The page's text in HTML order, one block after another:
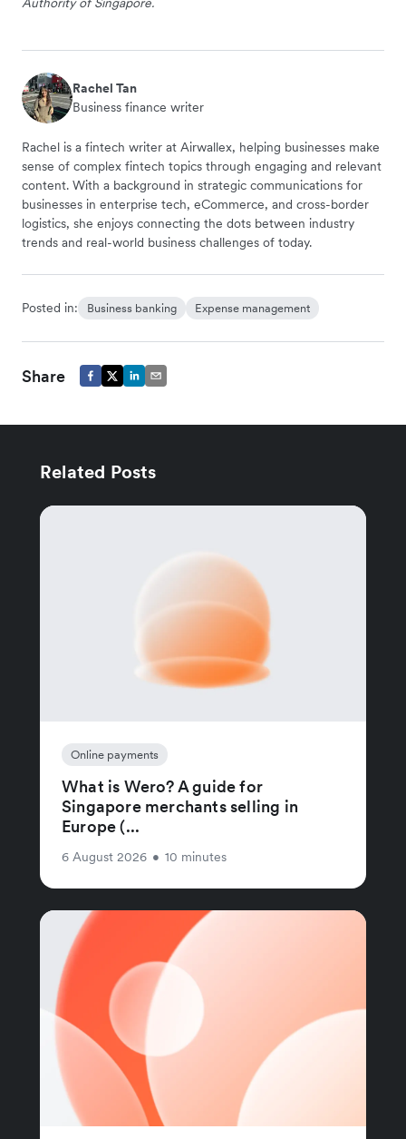
Rachel Tan
Business finance writer
Rachel is a fintech writer at Airwallex, helping businesses make
sense of complex fintech topics through engaging and relevant
content. With a background in strategic communications for
businesses in enterprise tech, eCommerce, and cross-border
logistics, she enjoys connecting the dots between industry
trends and real-world business challenges of today.
Posted in: Business banking Expense management
Share
Related Posts
Online payments
What is Wero? A guide for
Singapore merchants selling in
Europe (...
6 August 2026 • 10 minutes